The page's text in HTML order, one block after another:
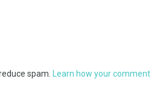
spam.
Learn how your comment